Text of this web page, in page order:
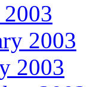
2003
2003